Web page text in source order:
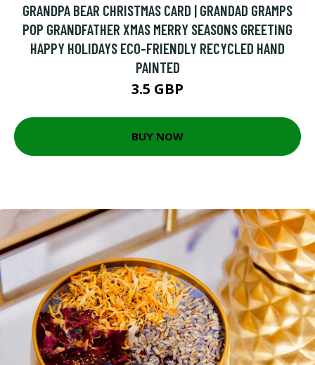
GRANDPA BEAR CHRISTMAS CARD | GRANDAD GRAMPS
POP GRANDFATHER XMAS MERRY SEASONS GREETING
HAPPY HOLIDAYS ECO-FRIENDLY RECYCLED HAND
PAINTED
3.5 GBP
BUY NOW